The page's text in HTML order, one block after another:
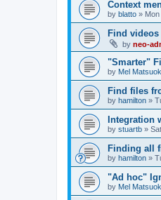
Context
by blatto »
Find
by neo-
"Smarter"
by Mel
Find files
by hamilton »
Integration
by stuartb »
Finding all
by hamilton »
"Ad hoc"
by Mel